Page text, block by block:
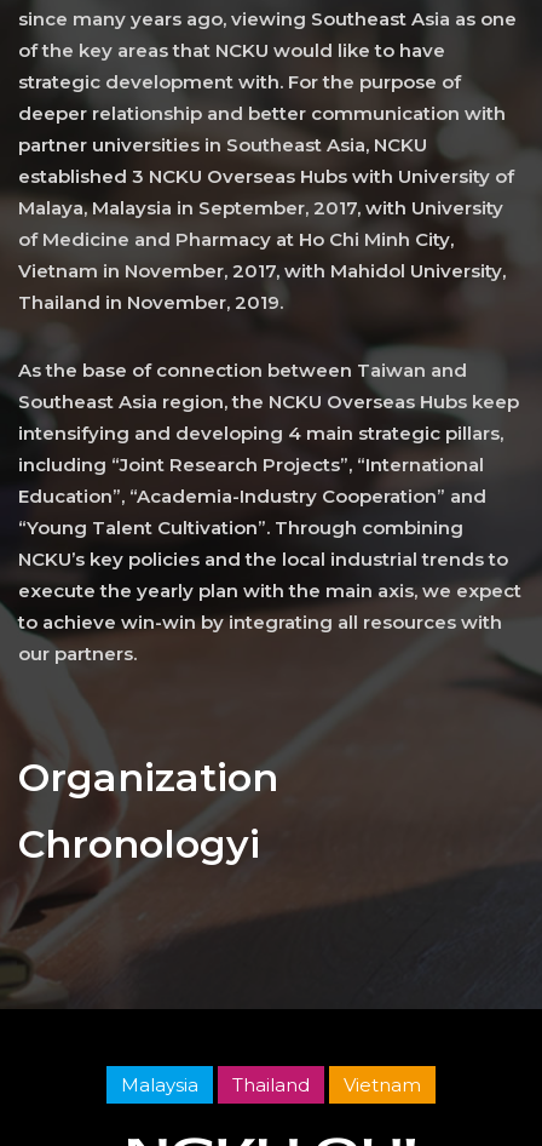
since many years ago, viewing Southeast Asia as one
of the key areas that NCKU would like to have
strategic development with. For the purpose of
deeper relationship and better communication with
partner universities in Southeast Asia, NCKU
established 3 NCKU Overseas Hubs with University of
Malaya, Malaysia in September, 2017, with University
of Medicine and Pharmacy at Ho Chi Minh City,
Vietnam in November, 2017, with Mahidol University,
Thailand in November, 2019.
As the base of connection between Taiwan and
Southeast Asia region, the NCKU Overseas Hubs keep
intensifying and developing 4 main strategic pillars,
including “Joint Research Projects”, “International
Education”, “Academia-Industry Cooperation” and
“Young Talent Cultivation”. Through combining
NCKU’s key policies and the local industrial trends to
execute the yearly plan with the main axis, we expect
to achieve win-win by integrating all resources with
our partners.
Organization
Chronologyi
Malaysia Thailand Vietnam